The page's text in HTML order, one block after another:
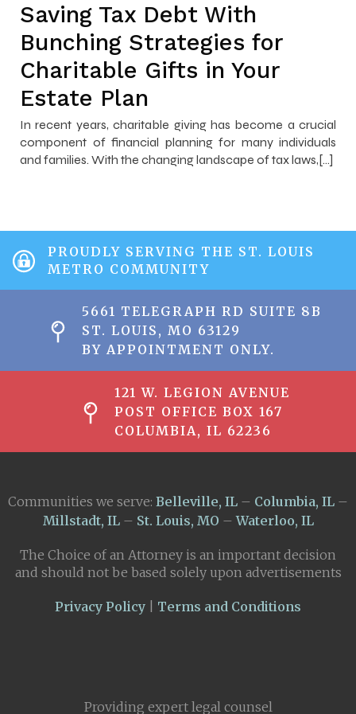
Saving Tax Debt With
Bunching Strategies for
Charitable Gifts in Your
Estate Plan
In recent years, charitable giving has become a crucial
component of financial planning for many individuals
and families. With the changing landscape of tax laws,[…]
PROUDLY SERVING THE ST. LOUIS
METRO COMMUNITY
5661 TELEGRAPH RD SUITE 8B
ST. LOUIS, MO 63129
BY APPOINTMENT ONLY.
121 W. LEGION AVENUE
POST OFFICE BOX 167
COLUMBIA, IL 62236
Providing expert legal counsel
Communities we serve: Belleville, IL – Columbia, IL –
Millstadt, IL– St. Louis, MO –Waterloo, IL
The Choice of an Attorney is an important decision
and should not be based solely upon advertisements
Privacy Policy Terms and Conditions